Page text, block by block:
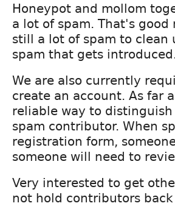
Honeypot and mollom
a lot of spam. That's
still a lot of spam to clean
spam that gets
We are also currently
create an account. As far
reliable way to
spam contributor. When
registration form,
someone will need to
Very interested to get
not hold contributors